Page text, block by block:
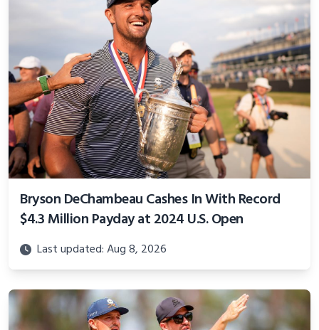
Bryson DeChambeau Cashes In With Record
$4.3 Million Payday at 2024 U.S. Open
Last updated: Aug 8, 2026